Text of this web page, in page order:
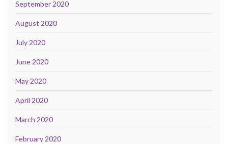
September 2020
August 2020
July 2020
June 2020
May 2020
April 2020
March 2020
February 2020